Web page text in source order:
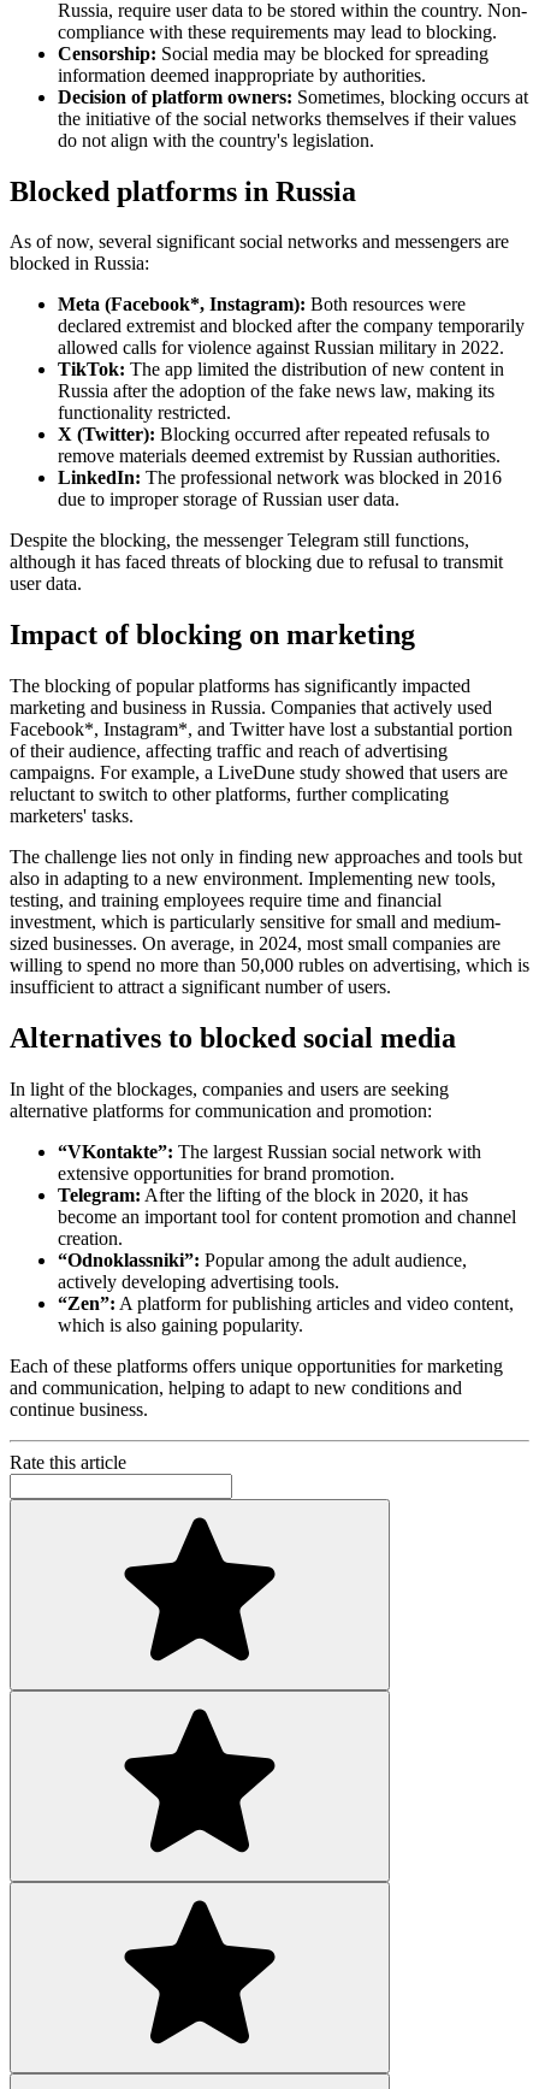
Russia, require user data to be stored within the country. Non-
compliance with these requirements may lead to blocking.
Censorship: Social media may be blocked for spreading
information deemed inappropriate by authorities.
Decision of platform owners: Sometimes, blocking occurs at
the initiative of the social networks themselves if their values
do not align with the country's legislation.
Blocked platforms in Russia
As of now, several significant social networks and messengers are
blocked in Russia:
Meta (Facebook*, Instagram): Both resources were
declared extremist and blocked after the company temporarily
allowed calls for violence against Russian military in 2022.
TikTok: The app limited the distribution of new content in
Russia after the adoption of the fake news law, making its
functionality restricted.
X (Twitter): Blocking occurred after repeated refusals to
remove materials deemed extremist by Russian authorities.
LinkedIn: The professional network was blocked in 2016
due to improper storage of Russian user data.
Despite the blocking, the messenger Telegram still functions,
although it has faced threats of blocking due to refusal to transmit
user data.
Impact of blocking on marketing
The blocking of popular platforms has significantly impacted
marketing and business in Russia. Companies that actively used
Facebook*, Instagram*, and Twitter have lost a substantial portion
of their audience, affecting traffic and reach of advertising
campaigns. For example, a LiveDune study showed that users are
reluctant to switch to other platforms, further complicating
marketers' tasks.
The challenge lies not only in finding new approaches and tools but
also in adapting to a new environment. Implementing new tools,
testing, and training employees require time and financial
investment, which is particularly sensitive for small and medium-
sized businesses. On average, in 2024, most small companies are
willing to spend no more than 50,000 rubles on advertising, which is
insufficient to attract a significant number of users.
Alternatives to blocked social media
In light of the blockages, companies and users are seeking
alternative platforms for communication and promotion:
“VKontakte”: The largest Russian social network with
extensive opportunities for brand promotion.
Telegram: After the lifting of the block in 2020, it has
become an important tool for content promotion and channel
creation.
“Odnoklassniki”: Popular among the adult audience,
actively developing advertising tools.
“Zen”: A platform for publishing articles and video content,
which is also gaining popularity.
Each of these platforms offers unique opportunities for marketing
and communication, helping to adapt to new conditions and
continue business.
Rate this article